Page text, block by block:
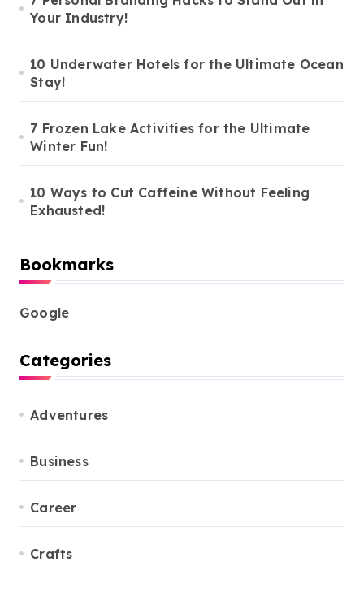
Your Industry!
10 Underwater Hotels for the Ultimate Ocean
Stay!
7 Frozen Lake Activities for the Ultimate
Winter Fun!
10 Ways to Cut Caffeine Without Feeling
Exhausted!
Bookmarks
Google
Categories
Adventures
Business
Career
Crafts